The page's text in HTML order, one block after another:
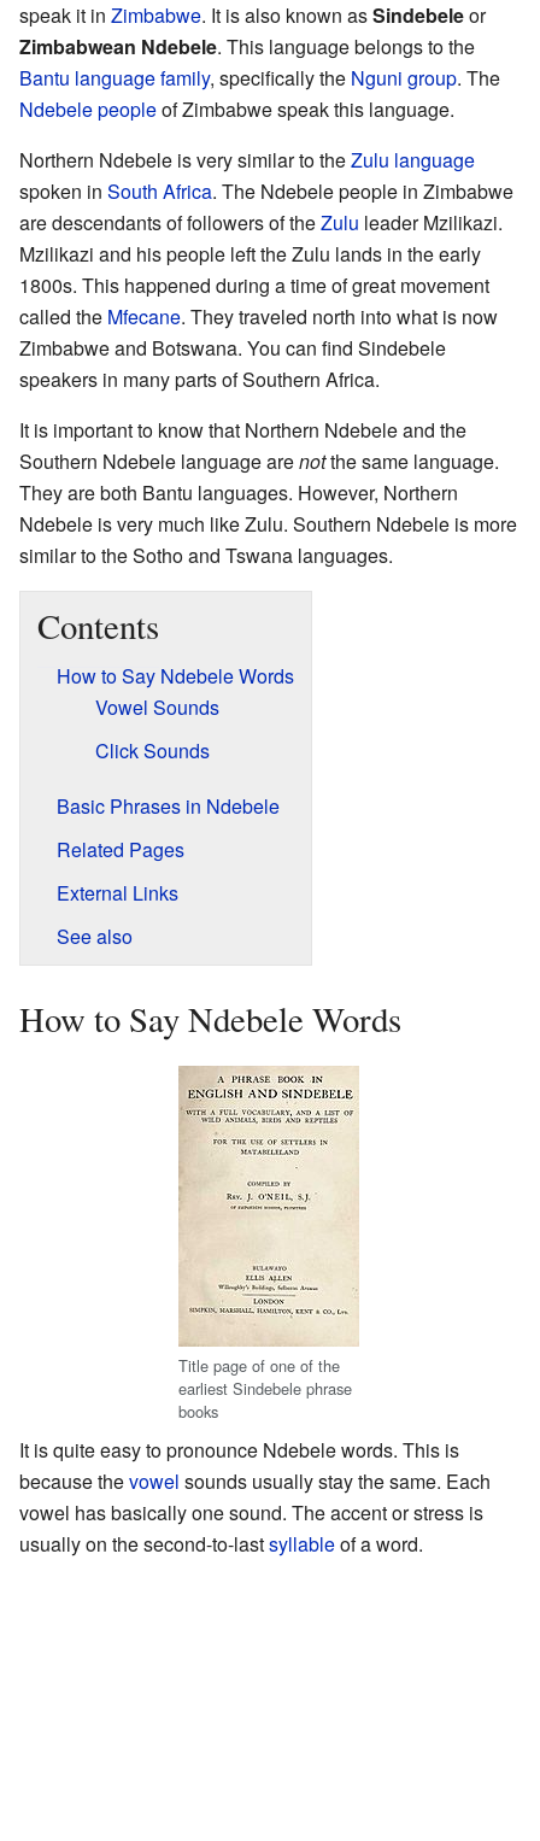
speak it in Zimbabwe. It is also known asSindebeleor
Zimbabwean Ndebele. This language belongs to the
Bantu language family, specifically the Nguni group. The
Ndebele peopleof Zimbabwe speak this language.
Northern Ndebele is very similar to theZulu language
spoken in South Africa. The Ndebele people in Zimbabwe
are descendants of followers of theZulu leader Mzilikazi.
Mzilikazi and his people left the Zulu lands in the early
1800s. This happened during a time of great movement
called the Mfecane. They traveled north into what is now
Zimbabwe and Botswana. You can find Sindebele
speakers in many parts of Southern Africa.
It is important to know that Northern Ndebele and the
Southern Ndebele language arenotthe same language.
They are both Bantu languages. However, Northern
Ndebele is very much like Zulu. Southern Ndebele is more
similar to the Sotho and Tswana languages.
Contents
How to Say Ndebele Words
Vowel Sounds
Click Sounds
Basic Phrases in Ndebele
Related Pages
External Links
See also
How to Say Ndebele Words
Title page of one of the
earliest Sindebele phrase
books
It is quite easy to pronounce Ndebele words. This is
because thevowel sounds usually stay the same. Each
vowel has basically one sound. The accent or stress is
usually on the second-to-lastsyllableof a word.